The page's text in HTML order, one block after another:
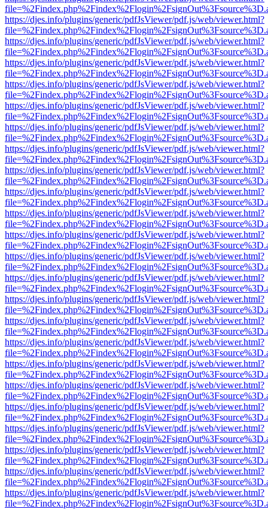
https://djes.info/plugins/generic/pdfJsViewer/pdf.js/web/viewer.html?
https://djes.info/plugins/generic/pdfJsViewer/pdf.js/web/viewer.html?
https://djes.info/plugins/generic/pdfJsViewer/pdf.js/web/viewer.html?
https://djes.info/plugins/generic/pdfJsViewer/pdf.js/web/viewer.html?
https://djes.info/plugins/generic/pdfJsViewer/pdf.js/web/viewer.html?
https://djes.info/plugins/generic/pdfJsViewer/pdf.js/web/viewer.html?
https://djes.info/plugins/generic/pdfJsViewer/pdf.js/web/viewer.html?
https://djes.info/plugins/generic/pdfJsViewer/pdf.js/web/viewer.html?
https://djes.info/plugins/generic/pdfJsViewer/pdf.js/web/viewer.html?
https://djes.info/plugins/generic/pdfJsViewer/pdf.js/web/viewer.html?
https://djes.info/plugins/generic/pdfJsViewer/pdf.js/web/viewer.html?
https://djes.info/plugins/generic/pdfJsViewer/pdf.js/web/viewer.html?
https://djes.info/plugins/generic/pdfJsViewer/pdf.js/web/viewer.html?
https://djes.info/plugins/generic/pdfJsViewer/pdf.js/web/viewer.html?
https://djes.info/plugins/generic/pdfJsViewer/pdf.js/web/viewer.html?
https://djes.info/plugins/generic/pdfJsViewer/pdf.js/web/viewer.html?
https://djes.info/plugins/generic/pdfJsViewer/pdf.js/web/viewer.html?
https://djes.info/plugins/generic/pdfJsViewer/pdf.js/web/viewer.html?
https://djes.info/plugins/generic/pdfJsViewer/pdf.js/web/viewer.html?
https://djes.info/plugins/generic/pdfJsViewer/pdf.js/web/viewer.html?
https://djes.info/plugins/generic/pdfJsViewer/pdf.js/web/viewer.html?
https://djes.info/plugins/generic/pdfJsViewer/pdf.js/web/viewer.html?
https://djes.info/plugins/generic/pdfJsViewer/pdf.js/web/viewer.html?